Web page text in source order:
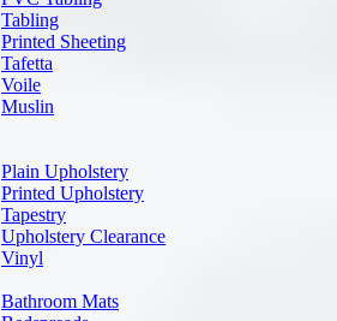
Tabling
Printed Sheeting
Tafetta
Voile
Muslin
Plain Upholstery
Printed Upholstery
Tapestry
Upholstery Clearance
Vinyl
Bathroom Mats